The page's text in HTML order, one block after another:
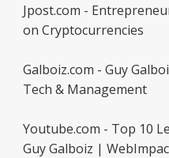
Jpost.com -
on Cryptocurrencies
Galboiz.com - Guy
Tech & Management
Youtube.com - Top 10
Guy Galboiz |